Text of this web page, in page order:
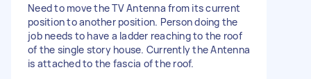
Need to move the TV Antenna from its current
position to another position. Person doing the
job needs to have a ladder reaching to the roof
of the single story house. Currently the Antenna
is attached to the fascia of the roof.